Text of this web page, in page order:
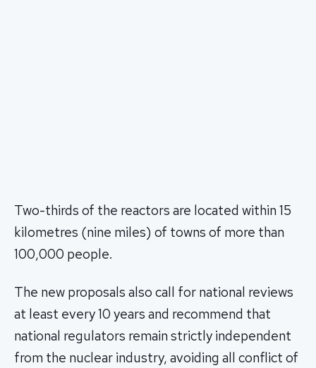
Two-thirds of the reactors are located within 15
kilometres (nine miles) of towns of more than
100,000 people.
The new proposals also call for national reviews
at least every 10 years and recommend that
national regulators remain strictly independent
from the nuclear industry, avoiding all conflict of